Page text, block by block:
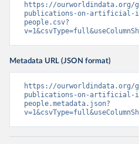
https://ourworldindata.org/
publications-on-artificial-
people.csv?
Metadata URL (JSON format)
https://ourworldindata.org/
publications-on-artificial-
people.metadata.json?